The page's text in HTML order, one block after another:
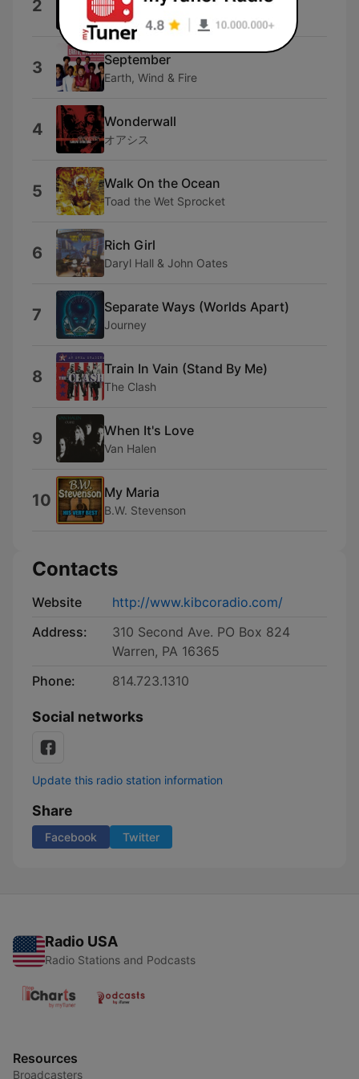
2 Billy Joel
3 September
Earth, Wind & Fire
4 Wonderwall
オアシス
5 Walk On the Ocean
Toad the Wet Sprocket
6 Rich Girl
Daryl Hall & John Oates
7 Separate Ways (Worlds Apart)
Journey
8 Train In Vain (Stand By Me)
The Clash
9 When It's Love
Van Halen
10 My Maria
B.W. Stevenson
Contacts
Website
http://www.kibcoradio.com/
Address:
310 Second Ave. PO Box 824
Warren, PA 16365
Phone:
814.723.1310
Social networks
Update this radio station information
Share
Facebook Twitter
Radio USA
Radio Stations and Podcasts
Resources
Broadcasters